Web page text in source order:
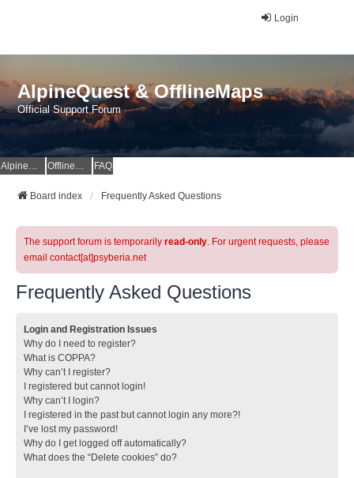
Login
AlpineQuest & OfflineMaps
Official Support Forum
AlpineQuest Website OfflineMaps Website FAQ
Board index Frequently Asked Questions
The support forum is temporarily read-only. For urgent requests, please
email contact[at]psyberia.net
Frequently Asked Questions
Login and Registration Issues
Why do I need to register?
What is COPPA?
Why can’t I register?
I registered but cannot login!
Why can’t I login?
I registered in the past but cannot login any more?!
I’ve lost my password!
Why do I get logged off automatically?
What does the “Delete cookies” do?